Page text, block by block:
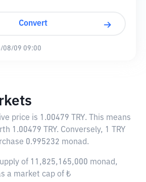
Convert
08/09 09:00
price is 1.00479 TRY. This means
1.00479 TRY. Conversely, 1 TRY
0.995232 monad.
of 11,825,165,000 monad,
a market cap of ₺